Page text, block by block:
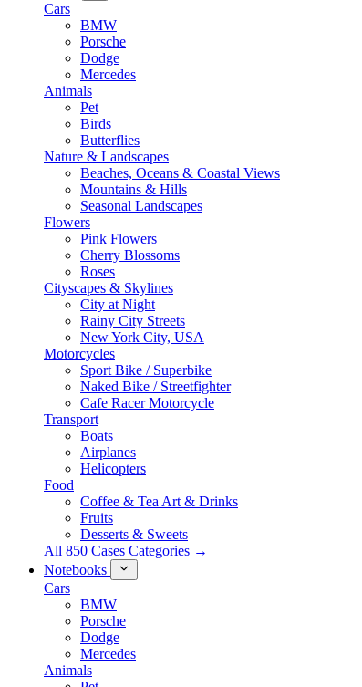
Cars
BMW
Porsche
Dodge
Mercedes
Animals
Pet
Birds
Butterflies
Nature & Landscapes
Beaches, Oceans & Coastal Views
Mountains & Hills
Seasonal Landscapes
Flowers
Pink Flowers
Cherry Blossoms
Roses
Cityscapes & Skylines
City at Night
Rainy City Streets
New York City, USA
Motorcycles
Sport Bike / Superbike
Naked Bike / Streetfighter
Cafe Racer Motorcycle
Transport
Boats
Airplanes
Helicopters
Food
Coffee & Tea Art & Drinks
Fruits
Desserts & Sweets
All 850 Cases Categories →
Notebooks
Cars
BMW
Porsche
Dodge
Mercedes
Animals